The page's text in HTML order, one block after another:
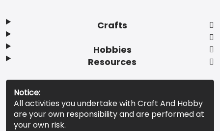
Crafts
Hobbies
Resources
Notice:
All activities you undertake with Craft And Hobby
are your own responsibility and are performed at
your own risk.